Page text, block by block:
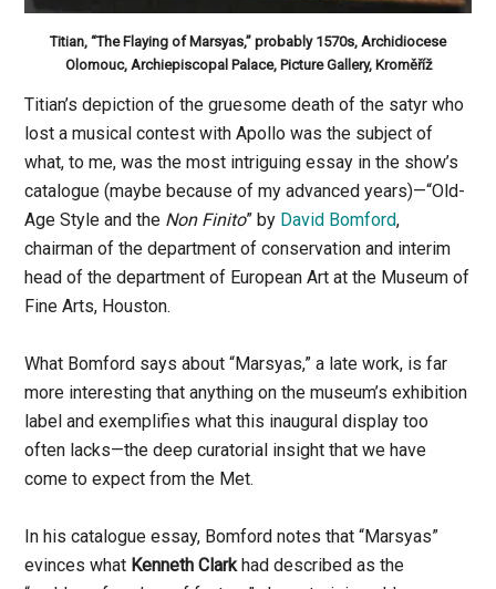
Titian, “The Flaying of Marsyas,” probably 1570s, Archidiocese
Olomouc, Archiepiscopal Palace, Picture Gallery, Kroměříž
Titian’s depiction of the gruesome death of the satyr who
lost a musical contest with Apollo was the subject of
what, to me, was the most intriguing essay in the show’s
catalogue (maybe because of my advanced years)—“Old-
Age Style and the Non Finito” by David Bomford,
chairman of the department of conservation and interim
head of the department of European Art at the Museum of
Fine Arts, Houston.
What Bomford says about “Marsyas,” a late work, is far
more interesting that anything on the museum’s exhibition
label and exemplifies what this inaugural display too
often lacks—the deep curatorial insight that we have
come to expect from the Met.
In his catalogue essay, Bomford notes that “Marsyas”
evinces what Kenneth Clarkhad described as the